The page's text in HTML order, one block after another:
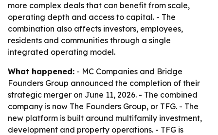
more complex deals that can benefit from scale,
operating depth and access to capital. - The
combination also affects investors, employees,
residents and communities through a single
integrated operating model.
What happened: - MC Companies and Bridge
Founders Group announced the completion of their
strategic merger on June 11, 2026. - The combined
company is now The Founders Group, or TFG. - The
new platform is built around multifamily investment,
development and property operations. - TFG is